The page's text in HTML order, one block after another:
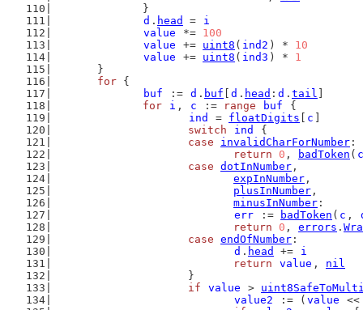
		}
d . head =
i
value
*= 100
value
+= uint8 ( ind2 ) * 10
value
+= uint8 ( ind3 ) * 1
	}
for {
buf
:= d . buf d . head : d . tail
for
i , c := range buf
{
ind
= floatDigits c
switch
ind
{
case
invalidCharForNumber :
return
0 , badToken ( c
case dotInNumber ,
expInNumber ,
plusInNumber ,
minusInNumber :
err := badToken ( c ,
return
0 , errors .
case endOfNumber :
d . head +=
i
return
value , nil
			}
if
value >
value2
:= ( value